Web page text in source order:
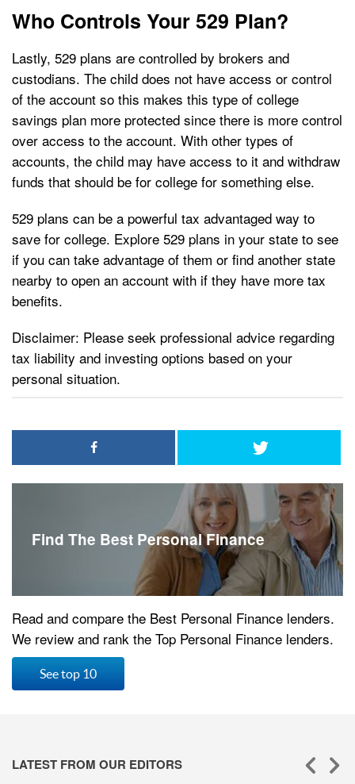
Who Controls Your 529 Plan?
Lastly, 529 plans are controlled by brokers and
custodians. The child does not have access or control
of the account so this makes this type of college
savings plan more protected since there is more control
over access to the account. With other types of
accounts, the child may have access to it and withdraw
funds that should be for college for something else.
529 plans can be a powerful tax advantaged way to
save for college. Explore 529 plans in your state to see
if you can take advantage of them or find another state
nearby to open an account with if they have more tax
benefits.
Disclaimer: Please seek professional advice regarding
tax liability and investing options based on your
personal situation.
Find The Best Personal Finance
Read and compare the Best Personal Finance lenders.
We review and rank the Top Personal Finance lenders.
See top 10
LATEST FROM OUR EDITORS